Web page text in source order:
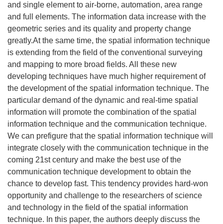
and single element to air-borne, automation, area range
and full elements. The information data increase with the
geometric series and its quality and property change
greatly.At the same time, the spatial information technique
is extending from the field of the conventional surveying
and mapping to more broad fields. All these new
developing techniques have much higher requirement of
the development of the spatial information technique. The
particular demand of the dynamic and real-time spatial
information will promote the combination of the spatial
information technique and the communication technique.
We can prefigure that the spatial information technique will
integrate closely with the communication technique in the
coming 21st century and make the best use of the
communication technique development to obtain the
chance to develop fast. This tendency provides hard-won
opportunity and challenge to the researchers of science
and technology in the field of the spatial information
technique. In this paper, the authors deeply discuss the